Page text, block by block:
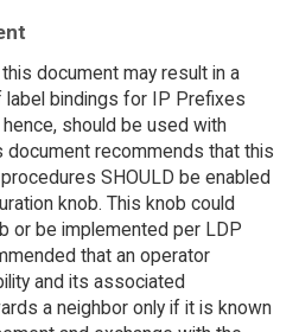
document may result in a
label bindings for IP Prefixes
should be used with
document recommends that this
SHOULD be enabled
knob. This knob could
or be implemented per LDP
that an operator
and its associated
a neighbor only if it is known